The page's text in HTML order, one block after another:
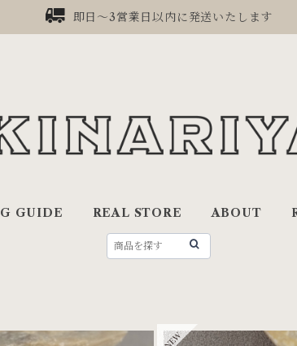
即日〜3営業日以内に発送いたします
GUIDE REAL STORE ABOUT